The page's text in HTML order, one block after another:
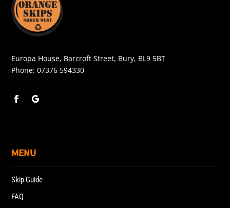
Europa House, Barcroft Street, Bury, BL9 5BT
Phone:07376 594330
MENU
Skip Guide
FAQ